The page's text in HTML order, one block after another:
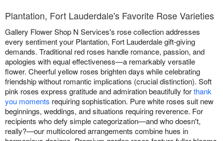
Plantation, Fort Lauderdale's Favorite Rose Varieties
Gallery Flower Shop N Services's rose collection addresses
every sentiment your Plantation, Fort Lauderdale gift-giving
demands. Traditional red roses handle romance, passion, and
apologies with equal effectiveness—a remarkably versatile
flower. Cheerful yellow roses brighten days while celebrating
friendship without romantic implications (crucial distinction). Soft
pink roses express gratitude and admiration beautifully forthank
you moments requiring sophistication. Pure white roses suit new
beginnings, weddings, and situations requiring reverence. For
recipients who defy simple categorization—and who doesn't,
really?—our multicolored arrangements combine hues in